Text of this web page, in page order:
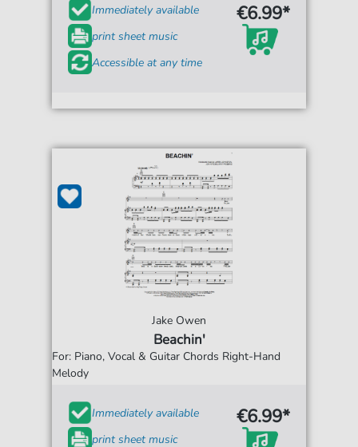
Immediately available
print sheet music
Accessible at any time
€6.99*
Jake Owen
Beachin'
For: Piano, Vocal & Guitar Chords Right-Hand
Melody
Immediately available
print sheet music
€6.99*